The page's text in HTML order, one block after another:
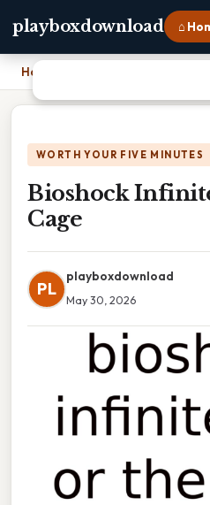
playboxdownload ⌂
Home
WORTH YOUR FIVE MINUTES
Bioshock
Cage
PL
playboxdownload
May 30, 2026